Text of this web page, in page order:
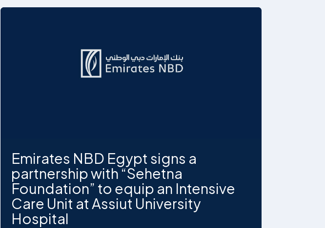
Emirates NBD Egypt signs a
partnership with “Sehetna
Foundation” to equip an Intensive
Care Unit at Assiut University
Hospital